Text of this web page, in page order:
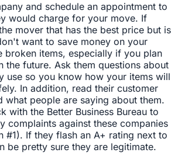
and schedule an appointment to
would charge for your move. If
mover that has the best price but is
want to save money on your
broken items, especially if you plan
the future. Ask them questions about
use so you know how your items will
In addition, read their customer
what people are saying about them.
with the Better Business Bureau to
complaints against these companies
#1). If they flash an A+ rating next to
be pretty sure they are legitimate.